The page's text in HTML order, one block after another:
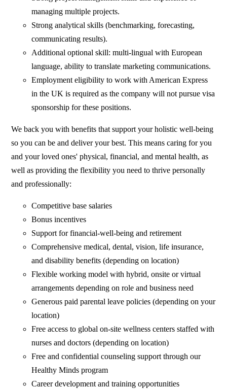
managing multiple projects.
Strong analytical skills (benchmarking, forecasting,
communicating results).
Additional optional skill: multi-lingual with European
language, ability to translate marketing communications.
Employment eligibility to work with American Express
in the UK is required as the company will not pursue visa
sponsorship for these positions.
We back you with benefits that support your holistic well-being
so you can be and deliver your best. This means caring for you
and your loved ones' physical, financial, and mental health, as
well as providing the flexibility you need to thrive personally
and professionally:
Competitive base salaries
Bonus incentives
Support for financial-well-being and retirement
Comprehensive medical, dental, vision, life insurance,
and disability benefits (depending on location)
Flexible working model with hybrid, onsite or virtual
arrangements depending on role and business need
Generous paid parental leave policies (depending on your
location)
Free access to global on-site wellness centers staffed with
nurses and doctors (depending on location)
Free and confidential counseling support through our
Healthy Minds program
Career development and training opportunities